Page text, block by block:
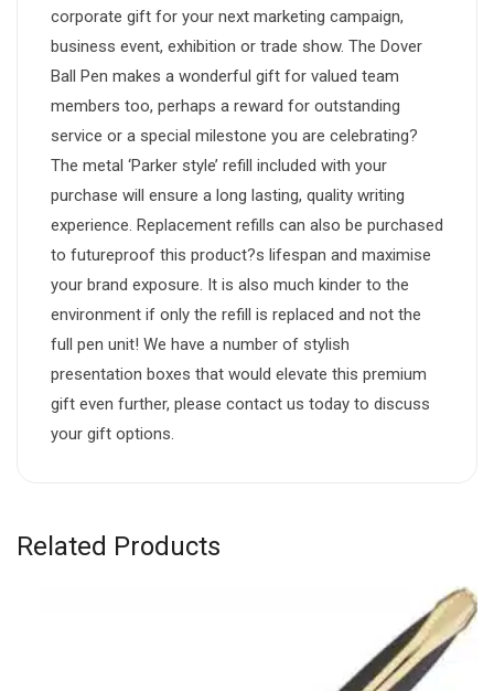
corporate gift for your next marketing campaign,
business event, exhibition or trade show. The Dover
Ball Pen makes a wonderful gift for valued team
members too, perhaps a reward for outstanding
service or a special milestone you are celebrating?
The metal ‘Parker style’ refill included with your
purchase will ensure a long lasting, quality writing
experience. Replacement refills can also be purchased
to futureproof this product?s lifespan and maximise
your brand exposure. It is also much kinder to the
environment if only the refill is replaced and not the
full pen unit! We have a number of stylish
presentation boxes that would elevate this premium
gift even further, please contact us today to discuss
your gift options.
Related Products